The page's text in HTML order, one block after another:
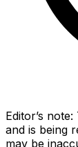
Editor’s note:
and is being
may be